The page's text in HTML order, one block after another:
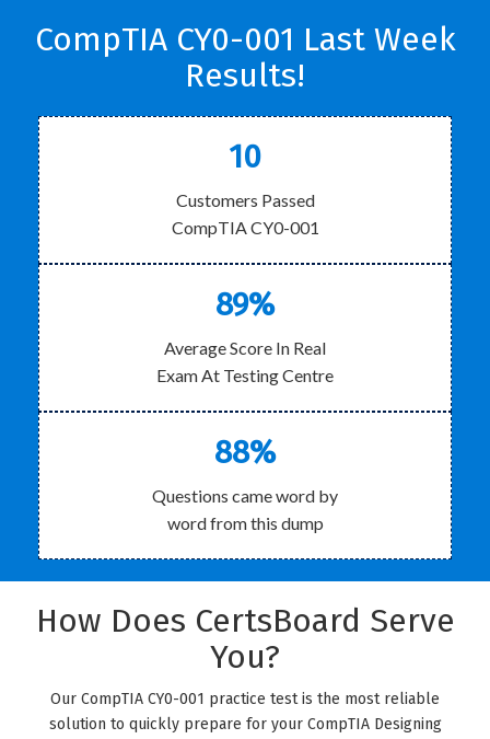
CompTIA CY0-001 Last Week
Results!
10
Customers Passed
CompTIA CY0-001
89%
Average Score In Real
Exam At Testing Centre
88%
Questions came word by
word from this dump
How Does CertsBoard Serve
You?
Our CompTIA CY0-001 practice test is the most reliable
solution to quickly prepare for your CompTIA Designing